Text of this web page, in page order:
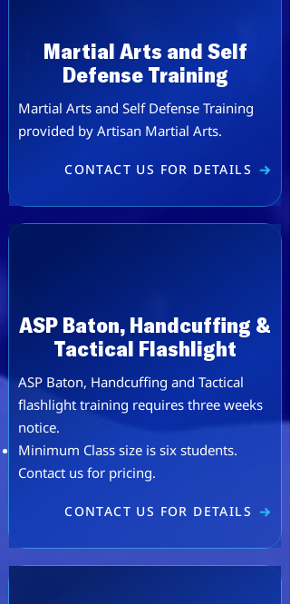
Martial Arts and Self
Defense Training
Martial Arts and Self Defense Training
provided by Artisan Martial Arts.
CONTACT US FOR DETAILS
ASP Baton, Handcuffing &
Tactical Flashlight
ASP Baton, Handcuffing and Tactical
flashlight training requires three weeks
notice.
Minimum Class size is six students.
Contact us for pricing.
CONTACT US FOR DETAILS